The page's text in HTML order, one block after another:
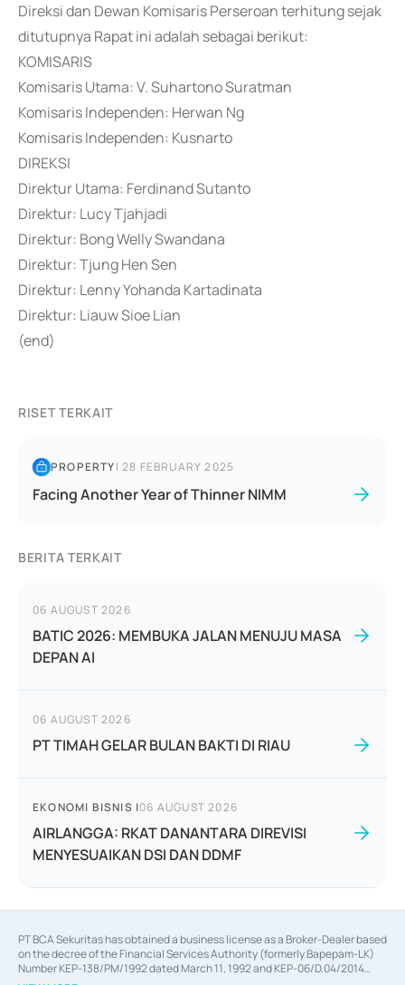
Direksi dan Dewan Komisaris Perseroan terhitung sejak
ditutupnya Rapat ini adalah sebagai berikut:
KOMISARIS
Komisaris Utama: V. Suhartono Suratman
Komisaris Independen: Herwan Ng
Komisaris Independen: Kusnarto
DIREKSI
Direktur Utama: Ferdinand Sutanto
Direktur: Lucy Tjahjadi
Direktur: Bong Welly Swandana
Direktur: Tjung Hen Sen
Direktur: Lenny Yohanda Kartadinata
Direktur: Liauw Sioe Lian
(end)
RISET TERKAIT
PROPERTY|28 FEBRUARY 2025
Facing Another Year of Thinner NIMM
BERITA TERKAIT
06 AUGUST 2026
BATIC 2026: MEMBUKA JALAN MENUJU MASA
DEPAN AI
06 AUGUST 2026
PT TIMAH GELAR BULAN BAKTI DI RIAU
EKONOMI BISNIS |06 AUGUST 2026
AIRLANGGA: RKAT DANANTARA DIREVISI
MENYESUAIKAN DSI DAN DDMF
PT BCA Sekuritas has obtained a business license as a Broker-Dealer based
on the decree of the Financial Services Authority (formerly Bapepam-LK)
Number KEP-138/PM/1992 dated March 11, 1992 and KEP-06/D.04/2014